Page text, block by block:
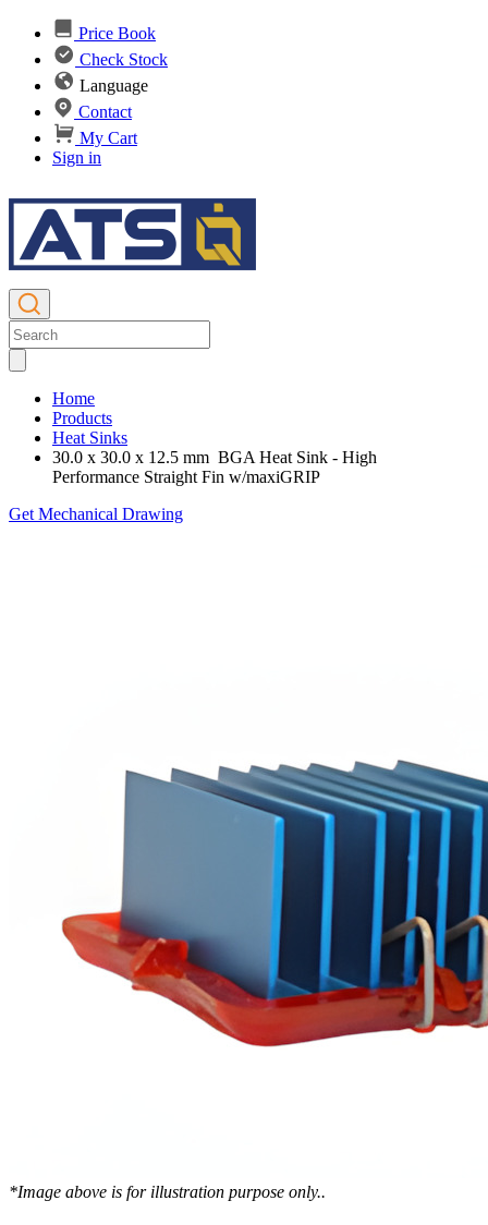
Price Book
Check Stock
Language
Contact
My Cart
Sign in
Home
Products
Heat Sinks
30.0 x 30.0 x 12.5 mm BGA Heat Sink - High
Performance Straight Fin w/maxiGRIP
Get Mechanical Drawing
*Image above is for illustration purpose only..